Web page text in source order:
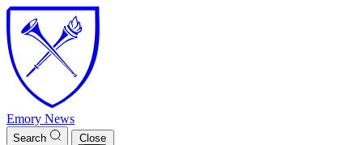
Skip to main content
Emory News
Search Close